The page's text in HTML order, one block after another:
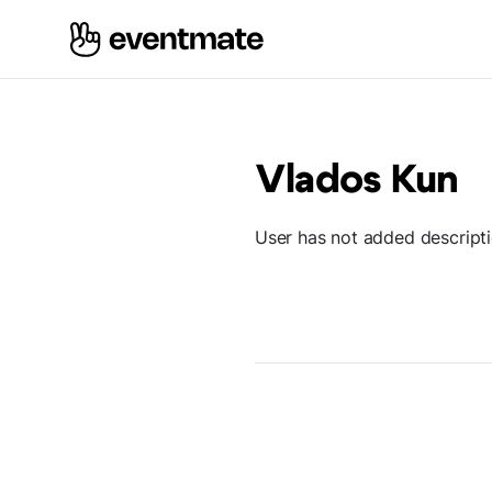
Vlados Kun
User has not added